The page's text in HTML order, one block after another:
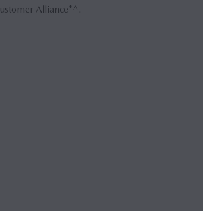
Alliance*^.